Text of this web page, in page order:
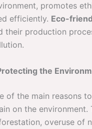
promotes
efficiently. Eco-
their production
the
of the main reasons
on the
overuse of